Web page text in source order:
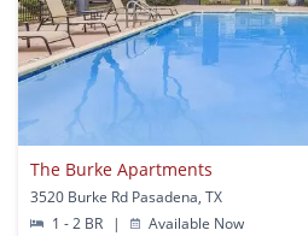
The Burke Apartments
3520 Burke Rd Pasadena, TX
1 - 2 BR
| Available Now